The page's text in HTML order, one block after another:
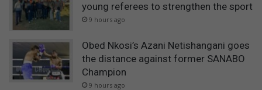
young referees to strengthen the sport
9 hours ago
Obed Nkosi’s Azani Netishangani goes
the distance against former SANABO
Champion
9 hours ago